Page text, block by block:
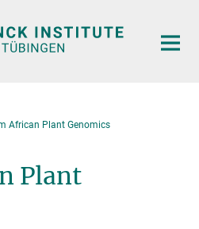
African Plant Genomics
Plant